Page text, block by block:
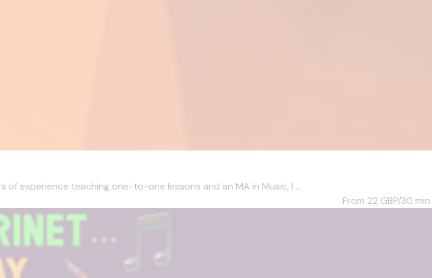
experience teaching one-to-one lessons and an MA in Music, I ...
From 22 GBP/30 min.